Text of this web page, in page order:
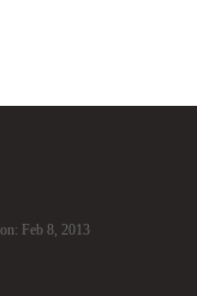
Feb 8, 2013